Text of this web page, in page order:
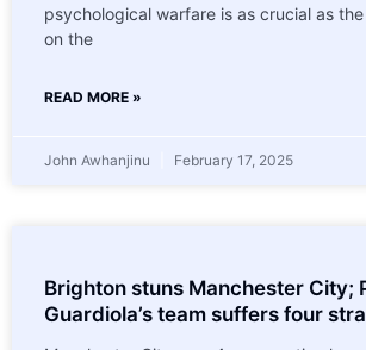
psychological warfare is as crucial as
on the
READ MORE »
John Awhanjinu February 17, 2025
Brighton stuns Manchester City;
Guardiola’s team suffers four